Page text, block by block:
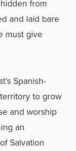
from
and laid bare
must give
Spanish-
to grow
and worship
an
Salvation